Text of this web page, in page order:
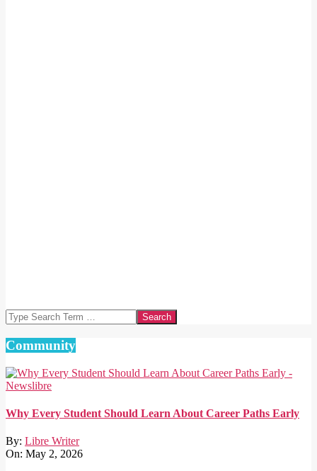
Search
Community
Why Every Student Should Learn About Career Paths Early
By: Libre Writer
On: May 2, 2026